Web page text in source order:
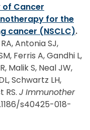
of Cancer
for the
cancer (NSCLC).
Antonia SJ,
Ferris A, Gandhi L,
Malik S, Neal JW,
Schwartz LH,
RS. J Immunother
s40425-018-